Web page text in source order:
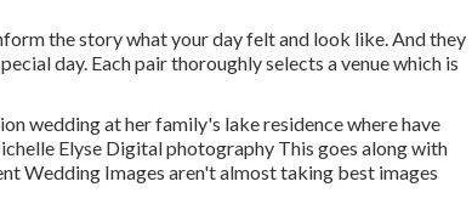
the story what your day felt and look like. And they
day. Each pair thoroughly selects a venue which is
wedding at her family's lake residence where have
Elyse Digital photography This goes along with
Wedding Images aren't almost taking best images